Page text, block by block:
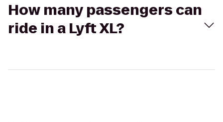
How many passengers can
ride in a Lyft XL?